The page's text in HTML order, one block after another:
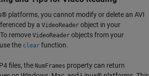
platforms, you cannot modify or delete an AVI
by a VideoReader object in your
remove VideoReader objects from your
the clear function.
files, the NumFrames property can return